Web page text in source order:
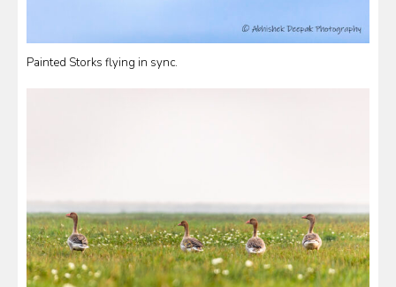
Painted Storks flying in sync.